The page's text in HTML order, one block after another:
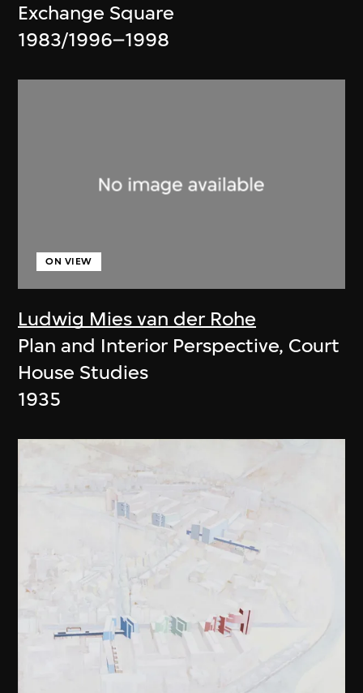
Exchange Square
1983/1996–1998
Ludwig Mies van der Rohe
ON VIEW
Plan and Interior Perspective, Court
House Studies
1935